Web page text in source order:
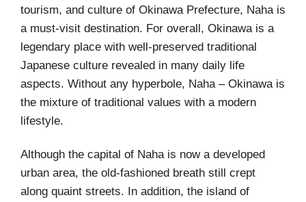
tourism, and culture of Okinawa Prefecture, Naha is
a must-visit destination. For overall, Okinawa is a
legendary place with well-preserved traditional
Japanese culture revealed in many daily life
aspects. Without any hyperbole, Naha – Okinawa is
the mixture of traditional values with a modern
lifestyle.
Although the capital of Naha is now a developed
urban area, the old-fashioned breath still crept
along quaint streets. In addition, the island of